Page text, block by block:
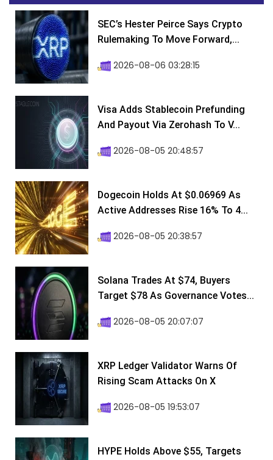
SEC’s Hester Peirce Says Crypto
Rulemaking To Move Forward,...
2026-08-06 03:28:15
Visa Adds Stablecoin Prefunding
And Payout Via Zerohash To V...
2026-08-05 20:48:57
Dogecoin Holds At $0.06969 As
Active Addresses Rise 16% To 4...
2026-08-05 20:38:57
Solana Trades At $74, Buyers
Target $78 As Governance Votes...
2026-08-05 20:07:07
XRP Ledger Validator Warns Of
Rising Scam Attacks On X
2026-08-05 19:53:07
HYPE Holds Above $55, Targets